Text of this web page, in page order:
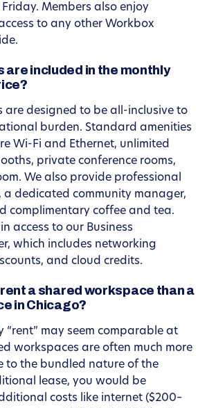
Members also enjoy
to any other Workbox
are included in the monthly
are designed to be all-inclusive to
burden. Standard amenities
Wi-Fi and Ethernet, unlimited
private conference rooms,
We also provide professional
a dedicated community manager,
complimentary coffee and tea.
access to our Business
which includes networking
and cloud credits.
a shared workspace than a
in Chicago?
“rent” may seem comparable at
workspaces are often much more
to the bundled nature of the
lease, you would be
costs like internet ($200–